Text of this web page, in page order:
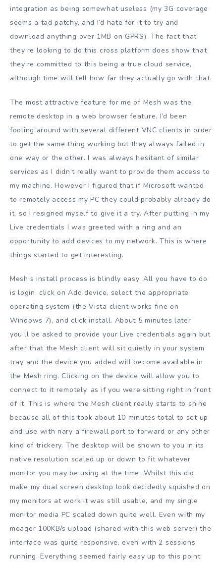
integration as being somewhat useless (my 3G coverage
seems a tad patchy, and I’d hate for it to try and
download anything over 1MB on GPRS). The fact that
they’re looking to do this cross platform does show that
they’re committed to this being a true cloud service,
although time will tell how far they actually go with that.
The most attractive feature for me of Mesh was the
remote desktop in a web browser feature. I’d been
fooling around with several different VNC clients in order
to get the same thing working but they always failed in
one way or the other. I was always hesitant of similar
services as I didn’t really want to provide them access to
my machine. However I figured that if Microsoft wanted
to remotely access my PC they could probably already do
it, so I resigned myself to give it a try. After putting in my
Live credentials I was greeted with a ring and an
opportunity to add devices to my network. This is where
things started to get interesting.
Mesh’s install process is blindly easy. All you have to do
is login, click on Add device, select the appropriate
operating system (the Vista client works fine on
Windows 7), and click install. About 5 minutes later
you’ll be asked to provide your Live credentials again but
after that the Mesh client will sit quietly in your system
tray and the device you added will become available in
the Mesh ring. Clicking on the device will allow you to
connect to it remotely, as if you were sitting right in front
of it. This is where the Mesh client really starts to shine
because all of this took about 10 minutes total to set up
and use with nary a firewall port to forward or any other
kind of trickery. The desktop will be shown to you in its
native resolution scaled up or down to fit whatever
monitor you may be using at the time. Whilst this did
make my dual screen desktop look decidedly squished on
my monitors at work it was still usable, and my single
monitor media PC scaled down quite well. Even with my
meager 100KB/s upload (shared with this web server) the
interface was quite responsive, even with 2 sessions
running. Everything seemed fairly easy up to this point